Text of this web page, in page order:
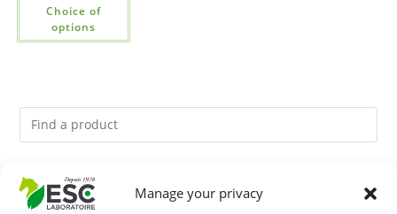
Manage your privacy
Choice of
options
You might like them.